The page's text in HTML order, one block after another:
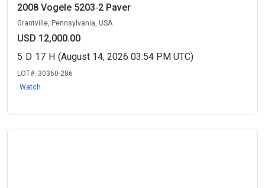
2008 Vogele 5203‑2 Paver
Grantville, Pennsylvania, USA
USD 12,000.00
5 D 17 H (August 14, 2026 03:54 PM UTC)
LOT#: 30360-286
Watch